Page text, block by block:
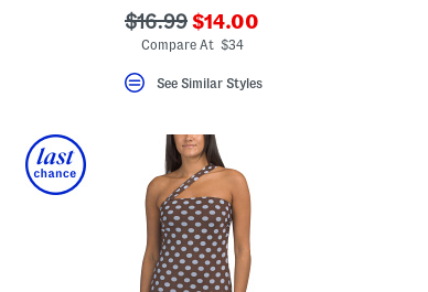
???
ada.originalPriceLabel???
$16.99 ???
ada.newPriceLabel???
$14.00
Compare At $34
See Similar Styles